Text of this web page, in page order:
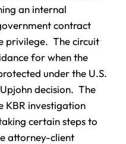
an internal
contract
privilege. The circuit
for when the
under the U.S.
decision. The
KBR investigation
certain steps to
attorney-client